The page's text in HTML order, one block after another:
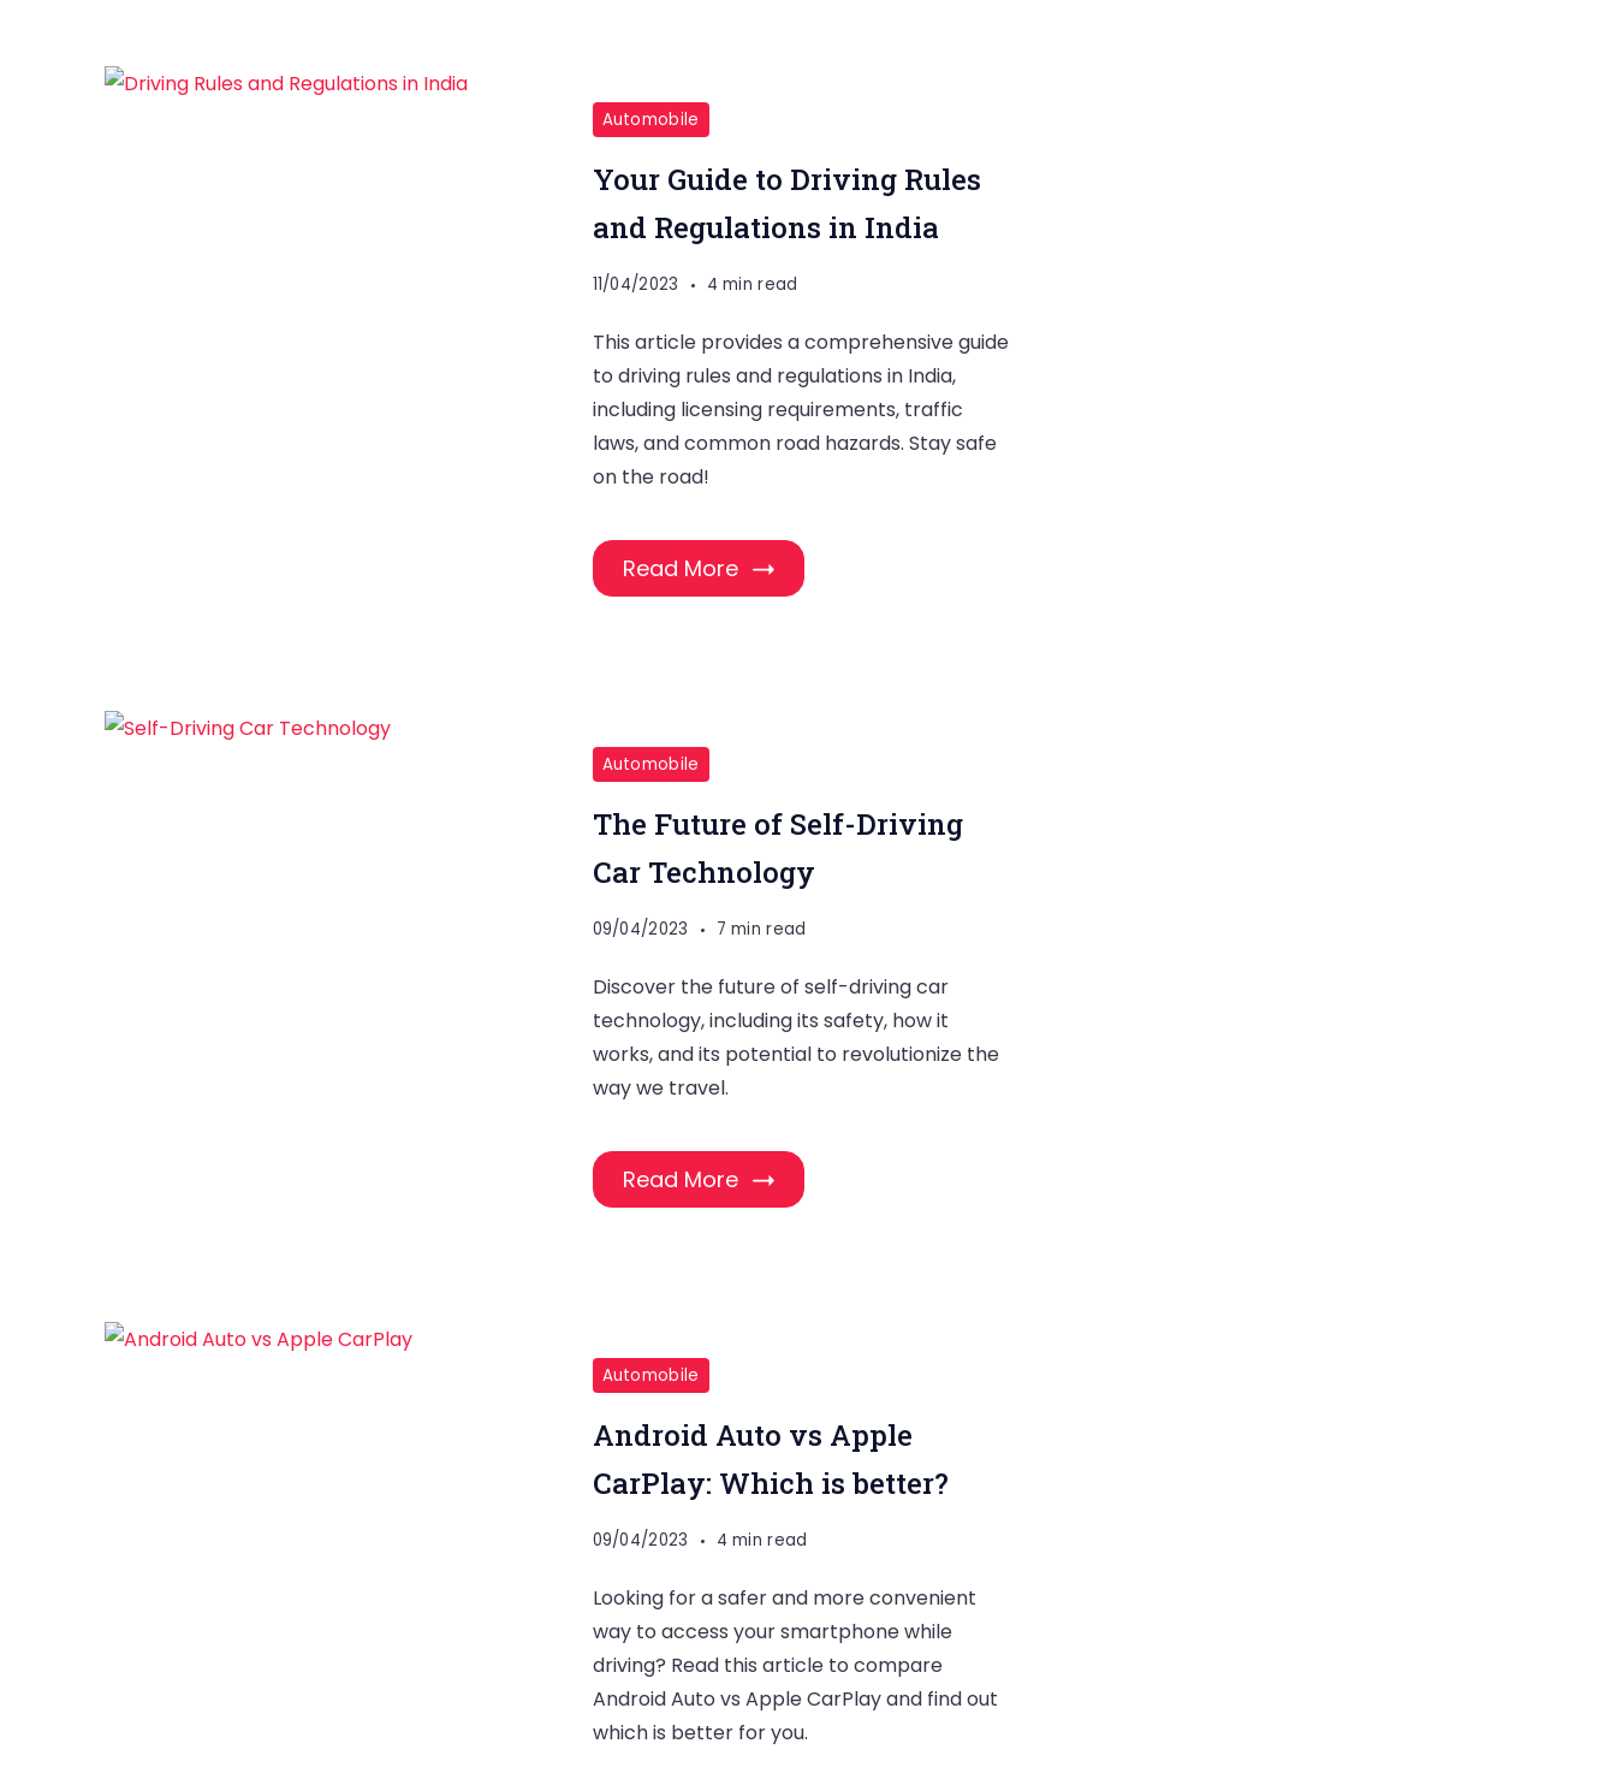
Automobile
Your Guide to Driving Rules
and Regulations in India
11/04/2023 4 min read
This article provides a comprehensive guide
to driving rules and regulations in India,
including licensing requirements, traffic
laws, and common road hazards. Stay safe
on the road!
Read More
Automobile
The Future of Self-Driving
Car Technology
09/04/2023 7 min read
Discover the future of self-driving car
technology, including its safety, how it
works, and its potential to revolutionize the
way we travel.
Read More
Automobile
Android Auto vs Apple
CarPlay: Which is better?
09/04/2023 4 min read
Looking for a safer and more convenient
way to access your smartphone while
driving? Read this article to compare
Android Auto vs Apple CarPlay and find out
which is better for you.